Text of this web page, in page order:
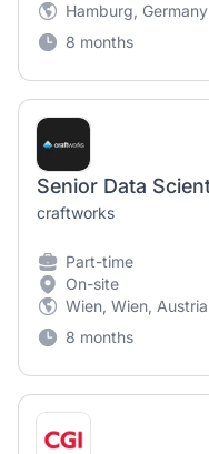
Hamburg, Germany
8 months
craftworks
Part-time
On-site
Wien, Wien, Austria
8 months